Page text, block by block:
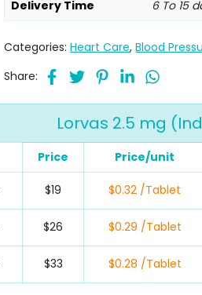
Delivery Time
6 To 15
Categories:Heart Care,Blood
Share:
Lorvas 2.5 mg
Price Price/unit
$19 $0.32 /Tablet
$26 $0.29 /Tablet
$33 $0.28 /Tablet